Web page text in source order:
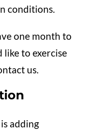
conditions.
one month to
like to exercise
us.
adding